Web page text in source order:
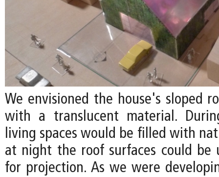
We envisioned the house's sloped
with a translucent material.
living spaces would be filled with
at night the roof surfaces could be
for projection. As we were